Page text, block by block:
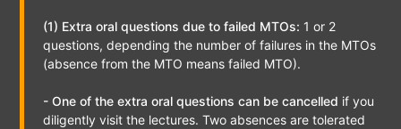
(1) Extra oral questions due to failed MTOs: 1 or 2
questions, depending the number of failures in the MTOs
(absence from the MTO means failed MTO).
- One of the extra oral questions can be cancelled if you
diligently visit the lectures. Two absences are tolerated